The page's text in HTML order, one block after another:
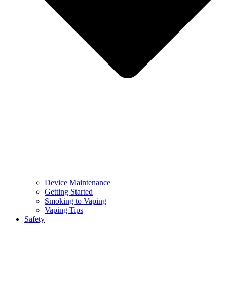
Device Maintenance
Getting Started
Smoking to Vaping
Vaping Tips
Safety